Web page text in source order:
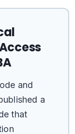
and
a
that